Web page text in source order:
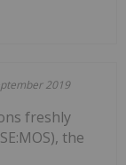
2019
freshly
the